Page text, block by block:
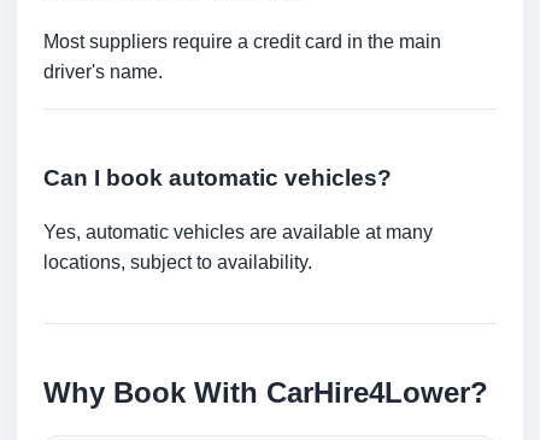
Most suppliers require a credit card in the main
driver's name.
Can I book automatic vehicles?
Yes, automatic vehicles are available at many
locations, subject to availability.
Why Book With CarHire4Lower?